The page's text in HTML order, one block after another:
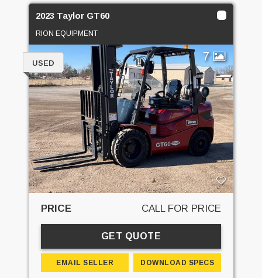
2023 Taylor GT60
RION EQUIPMENT
7
USED
PRICE CALL FOR PRICE
GET QUOTE
EMAIL SELLER DOWNLOAD SPECS